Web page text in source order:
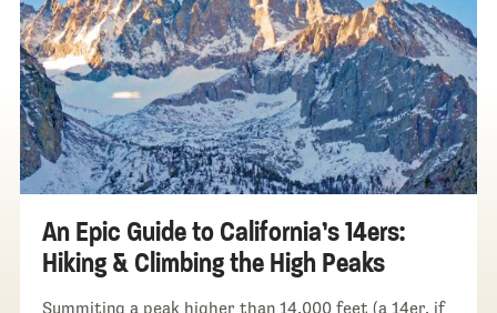
An Epic Guide to California’s 14ers:
Hiking & Climbing the High Peaks
Summiting a peak higher than 14,000 feet (a 14er, if